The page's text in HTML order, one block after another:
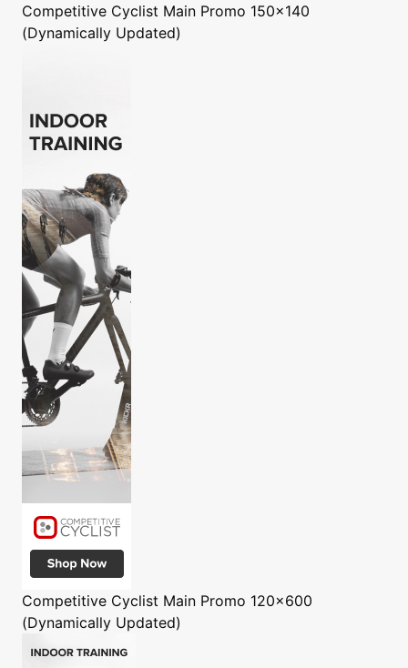
Competitive Cyclist Main Promo 150x140
(Dynamically Updated)
Competitive Cyclist Main Promo 120x600
(Dynamically Updated)